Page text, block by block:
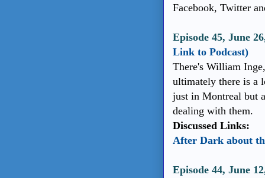
Facebook, Twitter
Episode 45, June
Link to Podcast)
There's William
ultimately there is a
just in Montreal but
dealing with them.
Discussed Links:
After Dark about
Episode 44, June